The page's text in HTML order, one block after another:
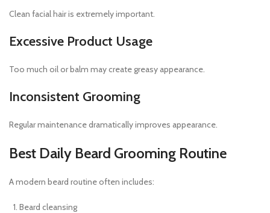
Clean facial hair is extremely important.
Excessive Product Usage
Too much oil or balm may create greasy appearance.
Inconsistent Grooming
Regular maintenance dramatically improves appearance.
Best Daily Beard Grooming Routine
A modern beard routine often includes:
Beard cleansing